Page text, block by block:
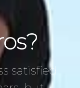
satisfied